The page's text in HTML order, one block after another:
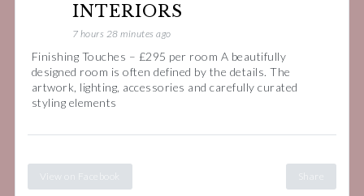
INTERIORS
7 hours 28 minutes ago
Finishing Touches – £295 per room A beautifully
designed room is often defined by the details. The
artwork, lighting, accessories and carefully curated
styling elements
View on Facebook